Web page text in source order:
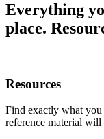
Everything
place.
Resources
Find exactly what
reference material